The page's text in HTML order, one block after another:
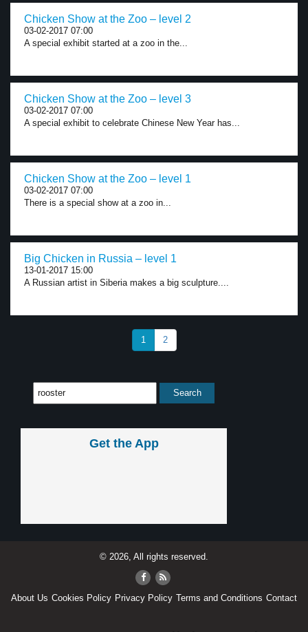
Chicken Show at the Zoo – level 2
03-02-2017 07:00
A special exhibit started at a zoo in the...
Chicken Show at the Zoo – level 3
03-02-2017 07:00
A special exhibit to celebrate Chinese New Year has...
Chicken Show at the Zoo – level 1
03-02-2017 07:00
There is a special show at a zoo in...
Big Chicken in Russia – level 1
13-01-2017 15:00
A Russian artist in Siberia makes a big sculpture....
1 2
Get the App
© 2026, All rights reserved.
About Us Cookies Policy Privacy Policy Terms and Conditions Contact